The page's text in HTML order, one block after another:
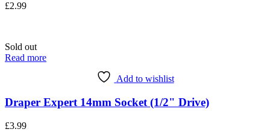
£2.99
Sold out
Read more
Add to wishlist
Draper Expert 14mm Socket (1/2" Drive)
£3.99